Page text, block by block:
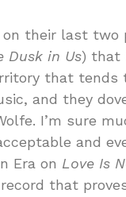
their last two
Dusk in Us) that
that tends
and they
I’m sure
and
Era on Love Is
that